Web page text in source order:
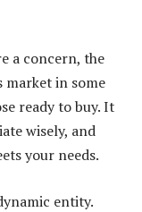
a concern, the
market in some
ready to buy. It
wisely, and
your needs.
entity.